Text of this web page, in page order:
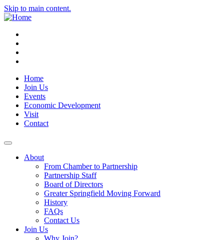
Skip to main content.
Home
Join Us
Events
Economic Development
Visit
Contact
About
From Chamber to Partnership
Partnership Staff
Board of Directors
Greater Springfield Moving Forward
History
FAQs
Contact Us
Join Us
Why Join?